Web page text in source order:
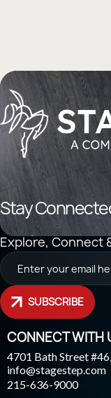
Stay
Explore, Connect
SUBSCRIBE
CONNECT WITH
4701 Bath Street
info@stagestep.com
215-636-9000